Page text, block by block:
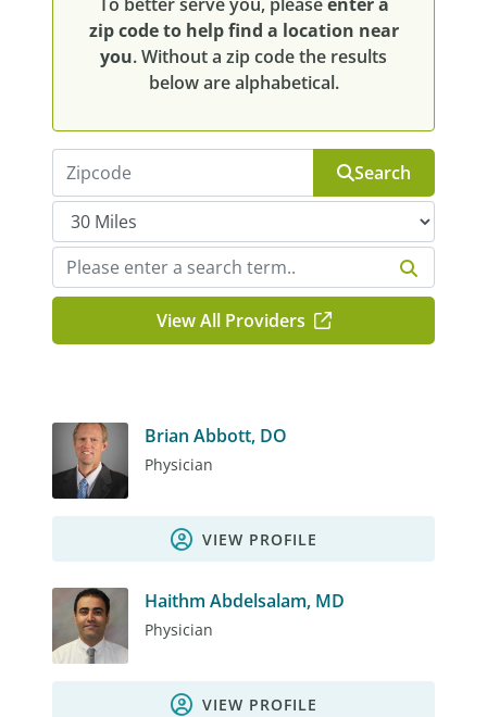
To better serve you, pleaseenter a
zip code to help find a location near
you. Without a zip code the results
below are alphabetical.
Search
View All Providers
Brian Abbott, DO
Physician
VIEW PROFILE
Haithm Abdelsalam, MD
Physician
VIEW PROFILE